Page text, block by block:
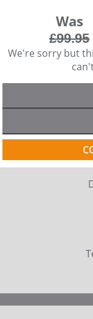
Was
£99.95
We're sorry but